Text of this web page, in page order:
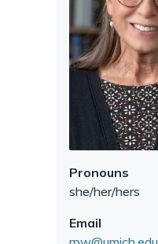
Pronouns
she/her/hers
Email